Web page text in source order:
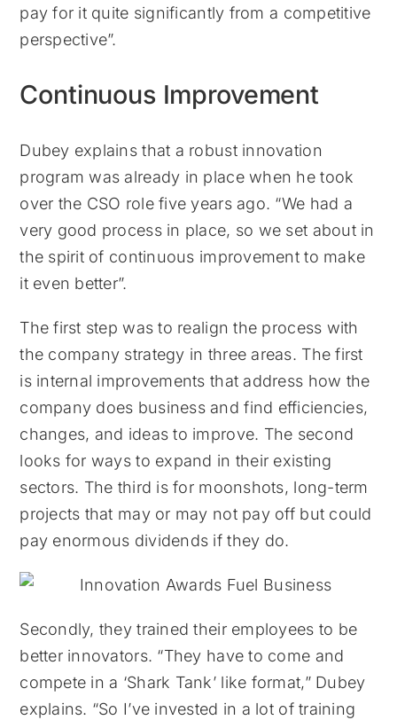
pay for it quite significantly from a competitive
perspective”.
Continuous Improvement
Dubey explains that a robust innovation
program was already in place when he took
over the CSO role five years ago. “We had a
very good process in place, so we set about in
the spirit of continuous improvement to make
it even better”.
The first step was to realign the process with
the company strategy in three areas. The first
is internal improvements that address how the
company does business and find efficiencies,
changes, and ideas to improve. The second
looks for ways to expand in their existing
sectors. The third is for moonshots, long-term
projects that may or may not pay off but could
pay enormous dividends if they do.
Secondly, they trained their employees to be
better innovators. “They have to come and
compete in a ‘Shark Tank’ like format,” Dubey
explains. “So I’ve invested in a lot of training